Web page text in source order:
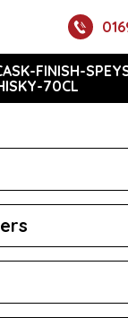
FINISH-
70CL